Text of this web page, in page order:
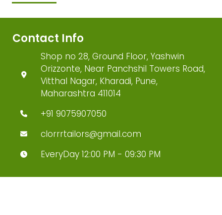
Contact Info
Shop no 28, Ground Floor, Yashwin
Orizzonte, Near Panchshil Towers Road,
Vitthal Nagar, Kharadi, Pune,
Maharashtra 411014
+91 9075907050
clorrrtailors@gmail.com
EveryDay 12:00 PM - 09:30 PM